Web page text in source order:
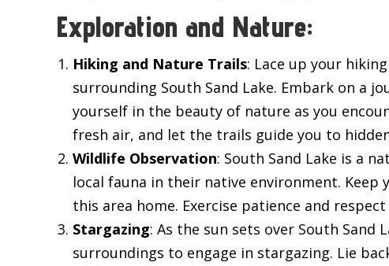
Exploration and Nature:
Hiking and Nature Trails: Lace up your
surrounding South Sand Lake. Embark on a
yourself in the beauty of nature as you
fresh air, and let the trails guide you to
Wildlife Observation: South Sand Lake is a
local fauna in their native environment.
this area home. Exercise patience and
Stargazing: As the sun sets over South Sand
surroundings to engage in stargazing. Lie